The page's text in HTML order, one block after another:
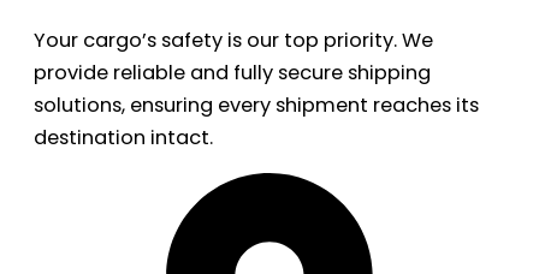
Your cargo’s safety is our top priority. We
provide reliable and fully secure shipping
solutions, ensuring every shipment reaches its
destination intact.